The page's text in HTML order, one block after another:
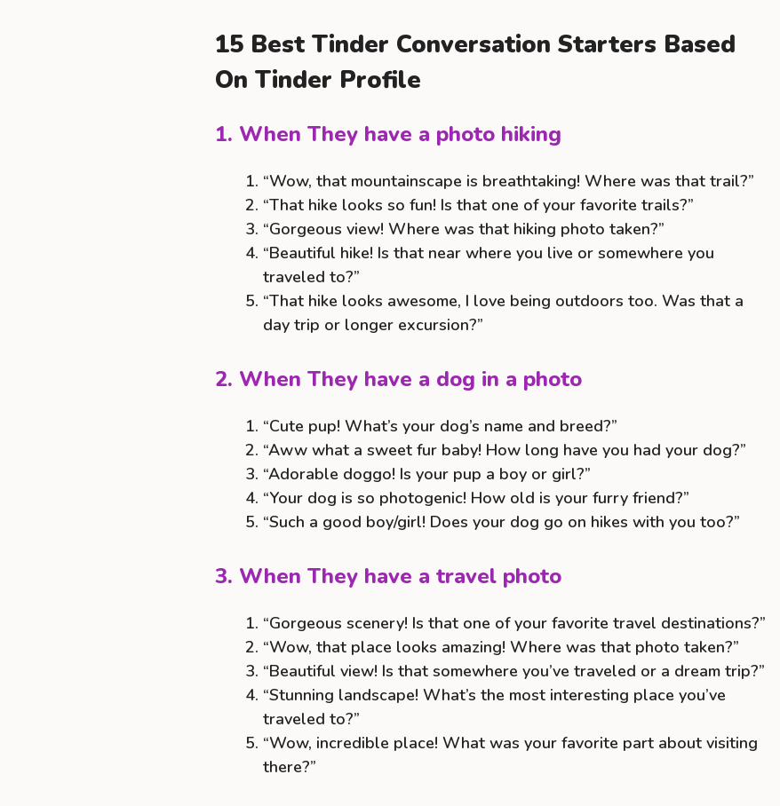
15 Best Tinder Conversation Starters Based
On Tinder Profile
1. When They have a photo hiking
“Wow, that mountainscape is breathtaking! Where was that trail?”
“That hike looks so fun! Is that one of your favorite trails?”
“Gorgeous view! Where was that hiking photo taken?”
“Beautiful hike! Is that near where you live or somewhere you
traveled to?”
“That hike looks awesome, I love being outdoors too. Was that a
day trip or longer excursion?”
2. When They have a dog in a photo
“Cute pup! What’s your dog’s name and breed?”
“Aww what a sweet fur baby! How long have you had your dog?”
“Adorable doggo! Is your pup a boy or girl?”
“Your dog is so photogenic! How old is your furry friend?”
“Such a good boy/girl! Does your dog go on hikes with you too?”
3. When They have a travel photo
“Gorgeous scenery! Is that one of your favorite travel destinations?”
“Wow, that place looks amazing! Where was that photo taken?”
“Beautiful view! Is that somewhere you’ve traveled or a dream trip?”
“Stunning landscape! What’s the most interesting place you’ve
traveled to?”
“Wow, incredible place! What was your favorite part about visiting
there?”